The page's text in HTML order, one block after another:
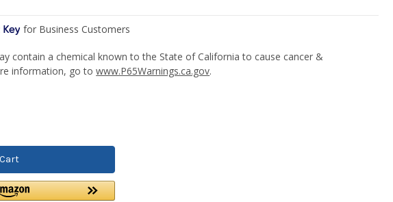
contain a chemical known to the State of California to cause cancer &
information, go towww.P65Warnings.ca.gov.